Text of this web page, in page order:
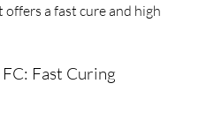
a fast cure and high
Fast Curing